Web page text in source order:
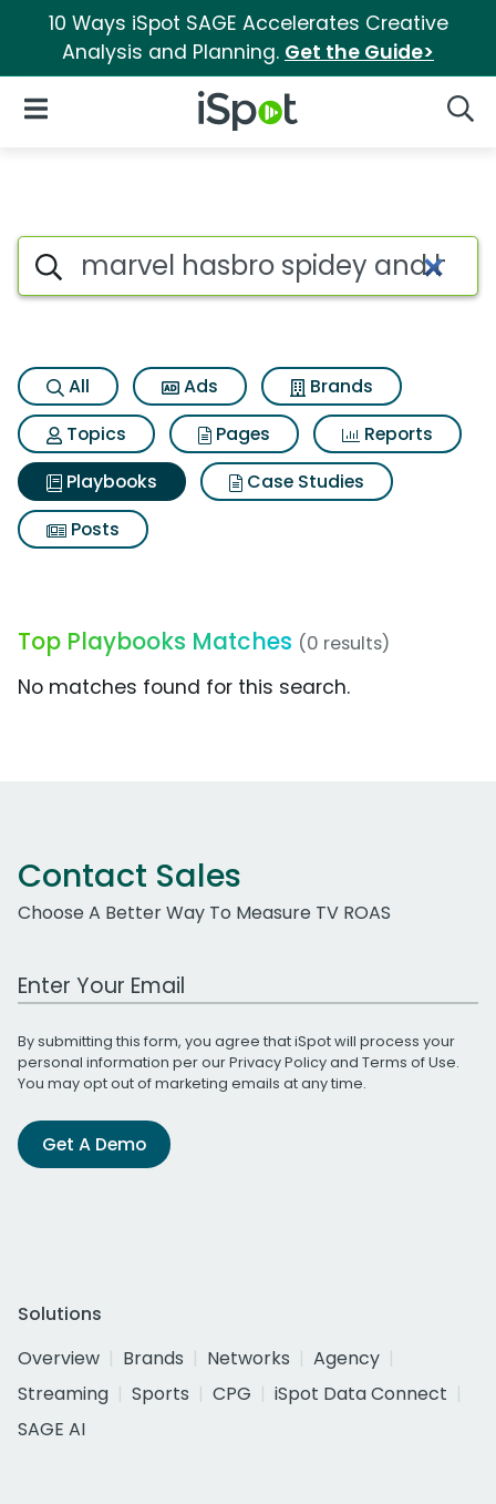
10 Ways iSpot SAGE Accelerates Creative
Analysis and Planning. Get the Guide>
iSpot Logo
Open Navigation
Search iSpot
All Ads
Brands
Topics
Pages
Reports
Playbooks
Case Studies
Posts
Top Playbooks Matches (0 results)
No matches found for this search.
Contact Sales
Choose A Better Way To Measure TV ROAS
Work Email Address
By submitting this form, you agree that iSpot will process your
personal information per ourPrivacy Policyand Terms of Use.
You may opt out of marketing emails at any time.
Get A Demo
Solutions
Overview
Brands Networks
Agency
Streaming
Sports CPG
iSpot Data Connect
SAGE AI